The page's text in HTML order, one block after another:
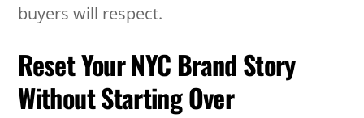
buyers will respect.
Reset Your NYC Brand Story
Without Starting Over